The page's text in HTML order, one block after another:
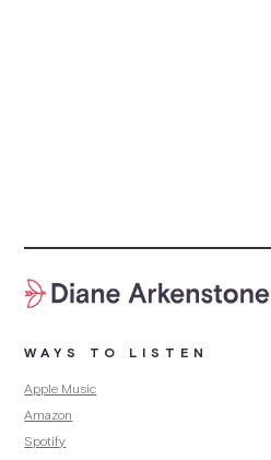
WAYS TO LISTEN
Apple Music
Amazon
Spotify